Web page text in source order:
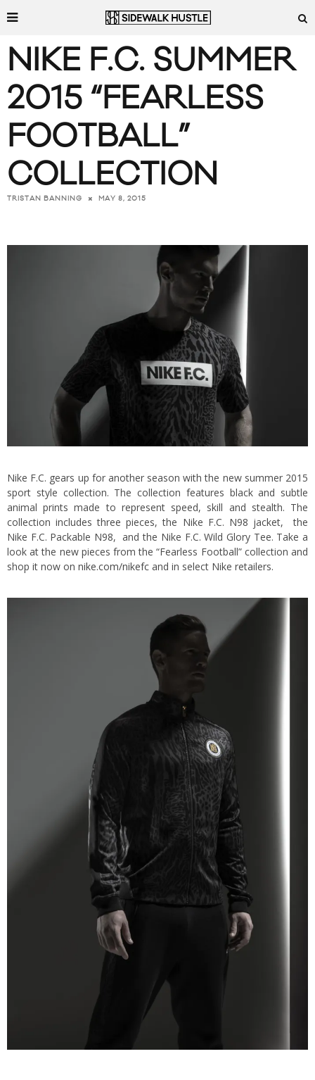
NIKE F.C. SUMMER
2015 “FEARLESS
FOOTBALL”
COLLECTION
TRISTAN BANNING MAY 8, 2015
Nike F.C. gears up for another season with the new summer 2015
sport style collection. The collection features black and subtle
animal prints made to represent speed, skill and stealth. The
collection includes three pieces, the Nike F.C. N98 jacket, the
Nike F.C. Packable N98, and the Nike F.C. Wild Glory Tee. Take a
look at the new pieces from the “Fearless Football” collection and
shop it now on nike.com/nikefc and in select Nike retailers.